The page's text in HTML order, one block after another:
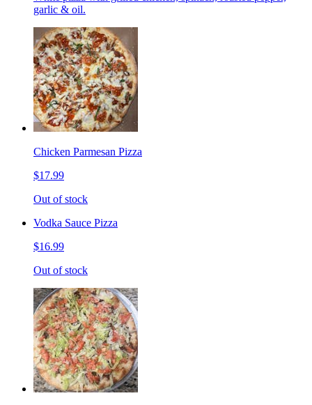
garlic & oil.
Chicken Parmesan Pizza
$17.99
Out of stock
Vodka Sauce Pizza
$16.99
Out of stock